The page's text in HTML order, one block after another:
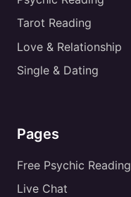
Tarot Reading
Love & Relationship
Single & Dating
Pages
Free Psychic Reading
Live Chat